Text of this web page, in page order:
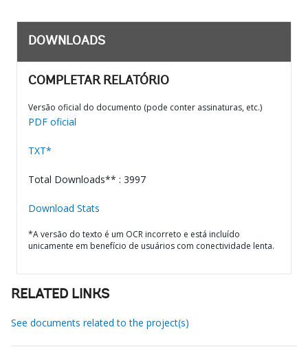
DOWNLOADS
COMPLETAR RELATÓRIO
Versão oficial do documento (pode conter assinaturas, etc.)
PDF oficial
TXT*
Total Downloads** : 3997
Download Stats
*A versão do texto é um OCR incorreto e está incluído
unicamente em benefício de usuários com conectividade lenta.
RELATED LINKS
See documents related to the project(s)